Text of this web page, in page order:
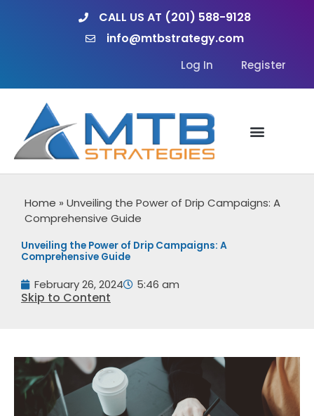
CALL US AT (201) 588-9128
info@mtbstrategy.com
Log In Register
Home » Unveiling the Power of Drip Campaigns: A
Comprehensive Guide
Unveiling the Power of Drip Campaigns: A
Comprehensive Guide
February 26, 2024 5:46 am
Skip to Content